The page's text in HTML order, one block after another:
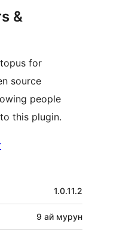
&
for
source
people
this plugin.
1.0.11.2
9 ай мурун